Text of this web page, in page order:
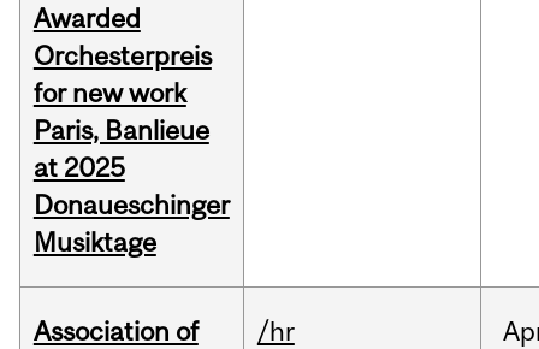
Awarded
Orchesterpreis
for new work
Paris, Banlieue
at 2025
Donaueschinger
Musiktage
Association of
/hr